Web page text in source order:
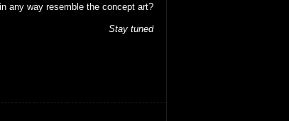
any way resemble the concept art?
Stay tuned